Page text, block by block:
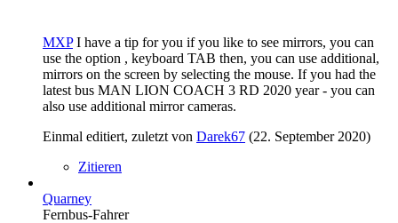
MXPI have a tip for you if you like to see mirrors, you can
use the option , keyboard TAB then, you can use additional,
mirrors on the screen by selecting the mouse. If you had the
latest bus MAN LION COACH 3 RD 2020 year - you can
also use additional mirror cameras.
Einmal editiert, zuletzt von Darek67 (22. September 2020)
Zitieren
Quarney
Fernbus-Fahrer